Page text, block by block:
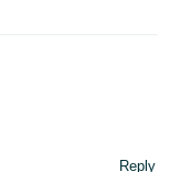
Reply